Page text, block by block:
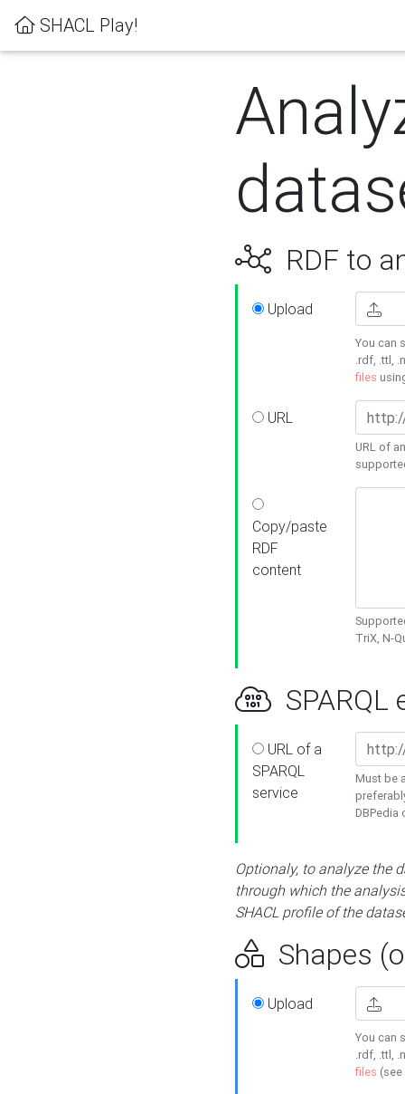
SHACL Play!
RDF to
Upload
You can
.rdf, .ttl,
files
URL
URL of
Copy/paste
RDF
content
TriX, N-
SPARQL
URL of a
SPARQL
service
Must be
DBPedia
Optionaly, to analyze the
through which the
SHACL profile of the
Shapes
Upload
You can
.rdf, .ttl,
files (see